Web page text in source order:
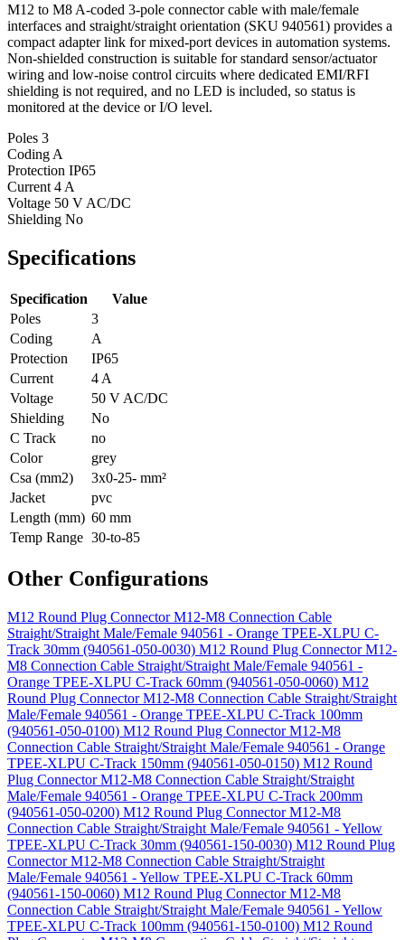
M12 to M8 A-coded 3-pole connector cable with male/female
interfaces and straight/straight orientation (SKU 940561) provides a
compact adapter link for mixed-port devices in automation systems.
Non-shielded construction is suitable for standard sensor/actuator
wiring and low-noise control circuits where dedicated EMI/RFI
shielding is not required, and no LED is included, so status is
monitored at the device or I/O level.
Poles 3
Coding A
Protection IP65
Current 4 A
Voltage 50 V AC/DC
Shielding No
Specifications
Specification
Value
Poles
3
Coding
A
Protection
IP65
Current
4 A
Voltage
50 V AC/DC
Shielding
No
C Track
no
Color
grey
Csa (mm2)
3x0-25- mm²
Jacket
pvc
Length (mm) 60 mm
Temp Range 30-to-85
Other Configurations
M12 Round Plug Connector M12-M8 Connection Cable
Straight/Straight Male/Female 940561 - Orange TPEE-XLPU C-
Track 30mm (940561-050-0030) M12 Round Plug Connector M12-
M8 Connection Cable Straight/Straight Male/Female 940561 -
Orange TPEE-XLPU C-Track 60mm (940561-050-0060) M12
Round Plug Connector M12-M8 Connection Cable Straight/Straight
Male/Female 940561 - Orange TPEE-XLPU C-Track 100mm
(940561-050-0100) M12 Round Plug Connector M12-M8
Connection Cable Straight/Straight Male/Female 940561 - Orange
TPEE-XLPU C-Track 150mm (940561-050-0150) M12 Round
Plug Connector M12-M8 Connection Cable Straight/Straight
Male/Female 940561 - Orange TPEE-XLPU C-Track 200mm
(940561-050-0200) M12 Round Plug Connector M12-M8
Connection Cable Straight/Straight Male/Female 940561 - Yellow
TPEE-XLPU C-Track 30mm (940561-150-0030) M12 Round Plug
Connector M12-M8 Connection Cable Straight/Straight
Male/Female 940561 - Yellow TPEE-XLPU C-Track 60mm
(940561-150-0060) M12 Round Plug Connector M12-M8
Connection Cable Straight/Straight Male/Female 940561 - Yellow
TPEE-XLPU C-Track 100mm (940561-150-0100) M12 Round